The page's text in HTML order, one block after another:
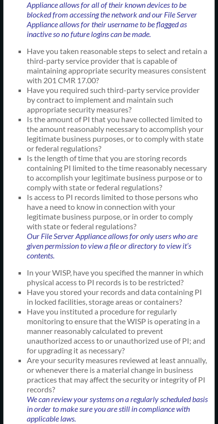
Appliance allows for all of their known devices to be
blocked from accessing the network and our File Server
Appliance allows for their username to be flagged as
inactive so no future logins can be made.
Have you taken reasonable steps to select and retain a
third-party service provider that is capable of
maintaining appropriate security measures consistent
with 201 CMR 17.00?
Have you required such third-party service provider
by contract to implement and maintain such
appropriate security measures?
Is the amount of PI that you have collected limited to
the amount reasonably necessary to accomplish your
legitimate business purposes, or to comply with state
or federal regulations?
Is the length of time that you are storing records
containing PI limited to the time reasonably necessary
to accomplish your legitimate business purpose or to
comply with state or federal regulations?
Is access to PI records limited to those persons who
have a need to know in connection with your
legitimate business purpose, or in order to comply
with state or federal regulations?
Our File Server Appliance allows for only users who are
given permission to view a file or directory to view it’s
contents.
In your WISP, have you specified the manner in which
physical access to PI records is to be restricted?
Have you stored your records and data containing PI
in locked facilities, storage areas or containers?
Have you instituted a procedure for regularly
monitoring to ensure that the WISP is operating in a
manner reasonably calculated to prevent
unauthorized access to or unauthorized use of PI; and
for upgrading it as necessary?
Are your security measures reviewed at least annually,
or whenever there is a material change in business
practices that may affect the security or integrity of PI
records?
We can review your systems on a regularly scheduled basis
in order to make sure you are still in compliance with
applicable laws.